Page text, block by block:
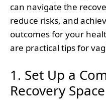
can navigate the
reduce risks, and
outcomes for your
are practical tips for
1. Set Up a
Recovery Space